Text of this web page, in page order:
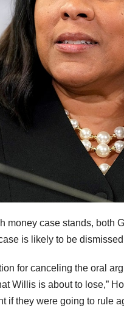
money case stands, both
is likely to be
for canceling the oral
Willis is about to lose,”
if they were going to rule